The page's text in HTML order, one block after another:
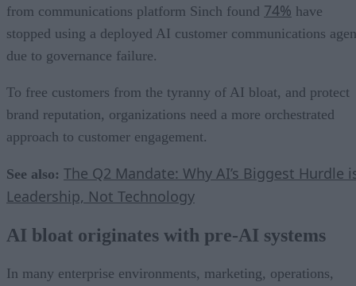
from communications platform Sinch found 74% have
stopped using a deployed AI customer communications
due to governance failure.
To free customers from the tyranny of AI bloat, and protect
brand reputation, organizations need a more orchestrated
approach to customer engagement.
See also: The Q2 Mandate: Why AI’s Biggest Hurdle
Leadership, Not Technology
AI bloat originates with pre-AI systems
In many enterprise environments, marketing, operations,